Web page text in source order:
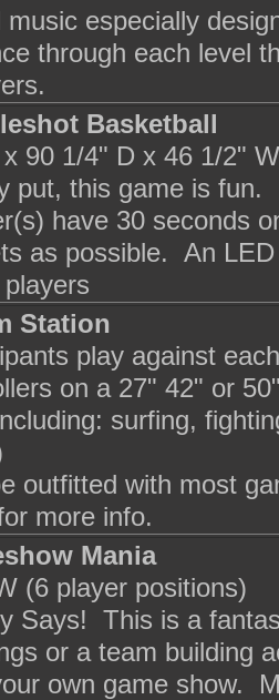
music especially
through each level
Basketball
90 1/4" D x 46 1/2"
put, this game is
have 30 seconds
as possible. An
Station
play against
on a 27" 42" or
surfing,
outfitted with most
more info.
Mania
(6 player positions)
Says! This is a
or a team building
own game show.